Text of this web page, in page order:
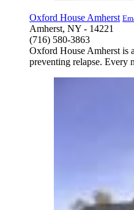
Oxford House Amherst
Amherst, NY - 14221
(716) 580-3863
Oxford House Amherst is
preventing relapse. Every